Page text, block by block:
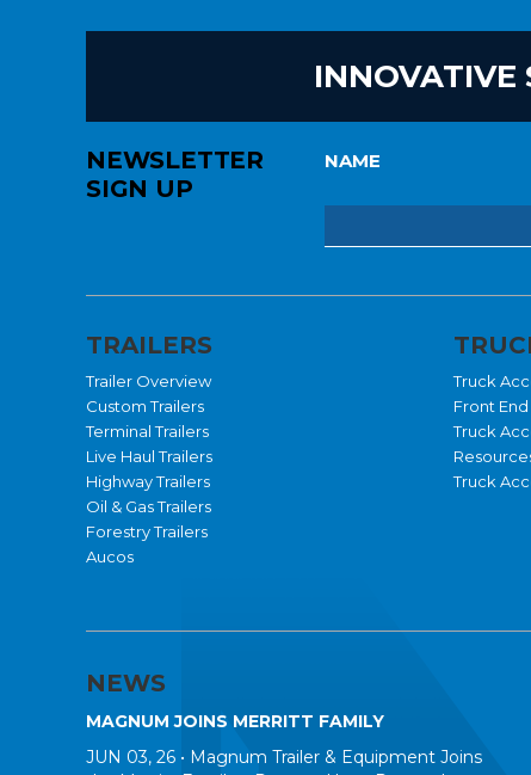
INNOVATIVE
NEWSLETTER
SIGN UP
NAME
TRAILERS
Trailer Overview
Custom Trailers
Terminal Trailers
Live Haul Trailers
Highway Trailers
Oil & Gas Trailers
Forestry Trailers
Aucos
Truck
Front
Truck
Truck
NEWS
MAGNUM JOINS MERRITT FAMILY
JUN 03, 26 • Magnum Trailer & Equipment Joins